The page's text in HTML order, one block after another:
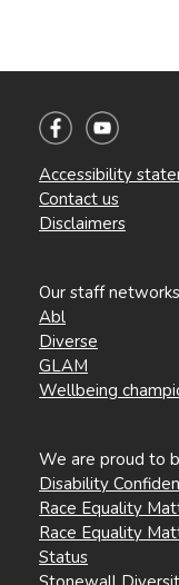
Accessibility
Contact us
Disclaimers
Our staff
Abl
Diverse
GLAM
Wellbeing
We are proud to
Disability
Race Equality
Race Equality
Status